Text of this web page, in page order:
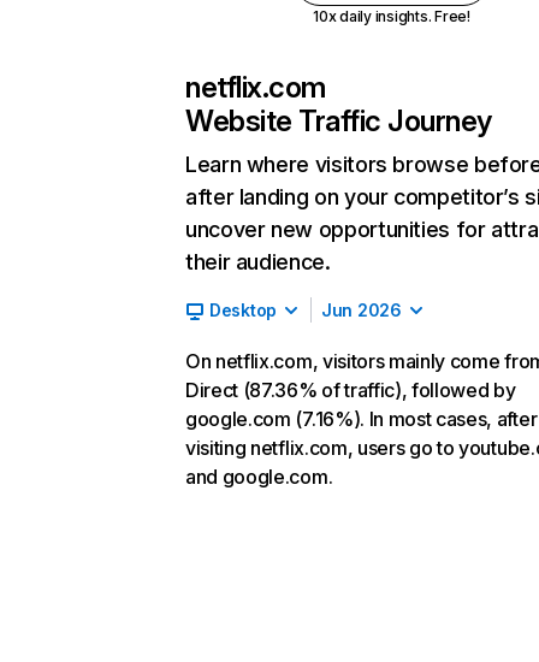
10x daily insights. Free!
netflix.com
Website Traffic Journey
Learn where visitors browse
after landing on your competitor’s
uncover new opportunities for
their audience.
Desktop Jun 2026
On netflix.com, visitors mainly come
Direct (87.36% of traffic), followed by
google.com (7.16%). In most cases, after
visiting netflix.com, users go to
and google.com.